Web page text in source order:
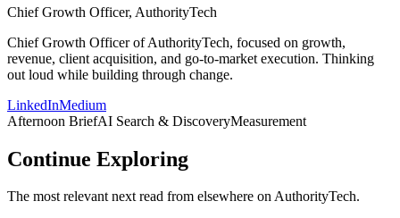
Chief Growth Officer, AuthorityTech
Chief Growth Officer of AuthorityTech, focused on growth,
revenue, client acquisition, and go-to-market execution. Thinking
out loud while building through change.
LinkedInMedium
Afternoon BriefAI Search & DiscoveryMeasurement
Continue Exploring
The most relevant next read from elsewhere on AuthorityTech.